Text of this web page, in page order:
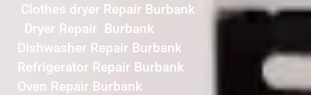
Clothes dryer Repair Burbank
Dryer Repair Burbank
Dishwasher Repair Burbank
Refrigerator Repair Burbank
Oven Repair Burbank